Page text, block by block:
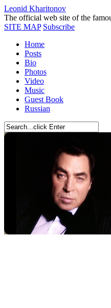
Leonid Kharitonov
The official web site of the
SITE MAP Subscribe
Home
Posts
Bio
Photos
Video
Music
Guest Book
Russian